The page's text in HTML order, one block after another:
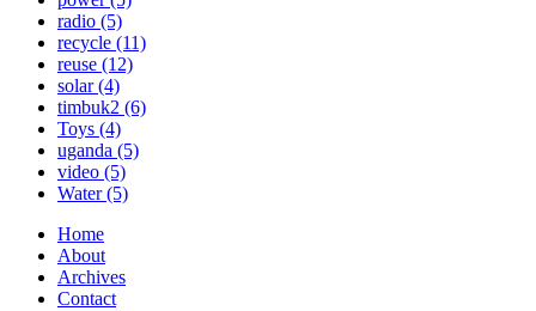
radio (5)
recycle (11)
reuse (12)
solar(4)
timbuk2 (6)
Toys (4)
uganda (5)
video (5)
Water(5)
Home
About
Archives
Contact